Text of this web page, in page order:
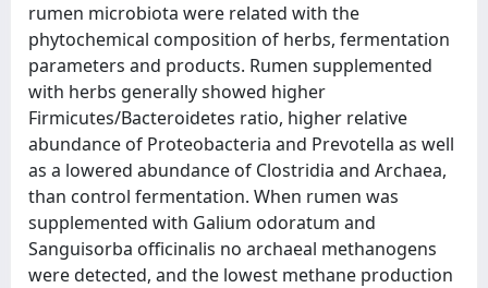
rumen microbiota were related with the
phytochemical composition of herbs, fermentation
parameters and products. Rumen supplemented
with herbs generally showed higher
Firmicutes/Bacteroidetes ratio, higher relative
abundance of Proteobacteria and Prevotella as well
as a lowered abundance of Clostridia and Archaea,
than control fermentation. When rumen was
supplemented with Galium odoratum and
Sanguisorba officinalis no archaeal methanogens
were detected, and the lowest methane production